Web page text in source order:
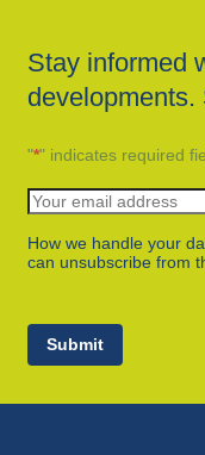
Stay informed
developments.
"*" indicates required
How we handle your
can unsubscribe from
Submit